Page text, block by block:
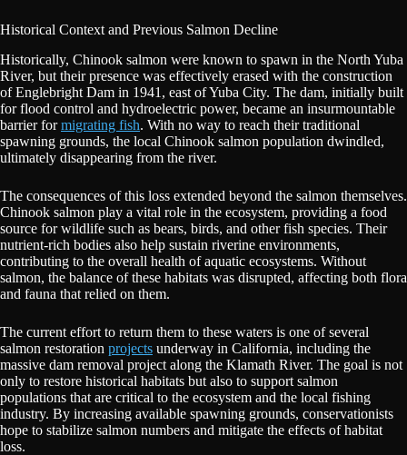
Historical Context and Previous Salmon Decline
Historically, Chinook salmon were known to spawn in the North Yuba
River, but their presence was effectively erased with the construction
of Englebright Dam in 1941, east of Yuba City. The dam, initially built
for flood control and hydroelectric power, became an insurmountable
barrier formigrating fish. With no way to reach their traditional
spawning grounds, the local Chinook salmon population dwindled,
ultimately disappearing from the river.
The consequences of this loss extended beyond the salmon themselves.
Chinook salmon play a vital role in the ecosystem, providing a food
source for wildlife such as bears, birds, and other fish species. Their
nutrient-rich bodies also help sustain riverine environments,
contributing to the overall health of aquatic ecosystems. Without
salmon, the balance of these habitats was disrupted, affecting both flora
and fauna that relied on them.
The current effort to return them to these waters is one of several
salmon restoration projects underway in California, including the
massive dam removal project along the Klamath River. The goal is not
only to restore historical habitats but also to support salmon
populations that are critical to the ecosystem and the local fishing
industry. By increasing available spawning grounds, conservationists
hope to stabilize salmon numbers and mitigate the effects of habitat
loss.